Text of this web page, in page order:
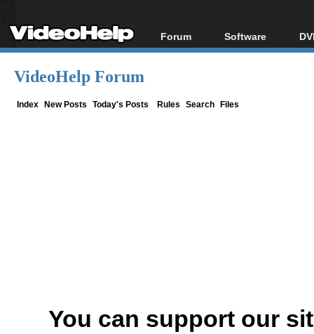
Forum
Forum Index
Software
All software
VideoHelp Forum
Index New Posts Today's Posts Rules Search Files
You can support our